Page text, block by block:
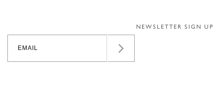
NEWSLETTER SIGN UP